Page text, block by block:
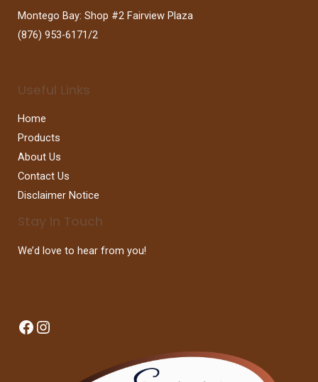
Montego Bay: Shop #2 Fairview Plaza
(876) 953-6171/2
Useful Links
Home
Products
About Us
Contact Us
Disclaimer Notice
Stay In Touch
We’d love to hear from you!
Facebook
Instagram